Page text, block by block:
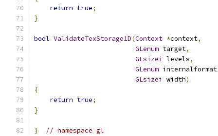
return true;
}
bool ValidateTexStorage1D(Context *context,
GLenum target,
GLsizei
levels,
GLenum internalformat
GLsizei
width)
{
return true;
}
} // namespace gl